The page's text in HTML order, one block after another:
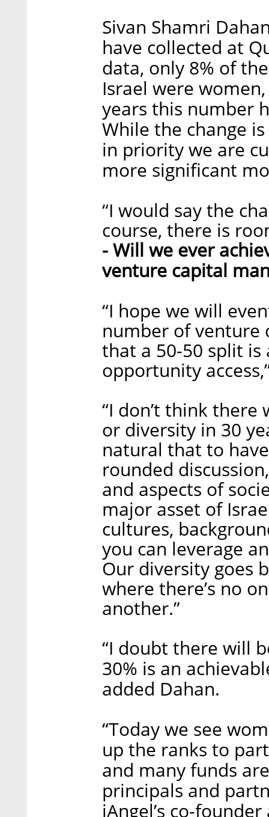
Sivan Shamri
have collected at
data, only 8% of
Israel were
years this number
While the change
in priority we are
more significant
“I would say the
course, there is
- Will we ever
venture capital
“I hope we will
number of venture
that a 50-50 split
opportunity
“I don’t think
or diversity in 30
natural that to
rounded
and aspects of
major asset of
cultures,
you can leverage
Our diversity goes
where there’s no
another.”
“I doubt there will
30% is an
added Dahan.
“Today we see
up the ranks to
and many funds
principals and
iAngel’s co-